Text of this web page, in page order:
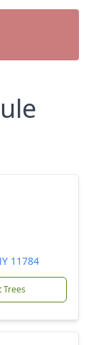
11784
Trees